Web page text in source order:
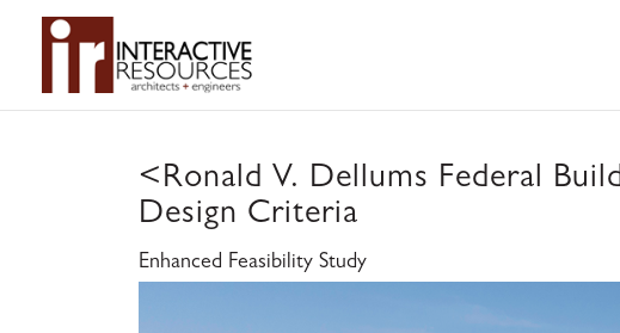
<Ronald V. Dellums Federal
Design Criteria
Enhanced Feasibility Study